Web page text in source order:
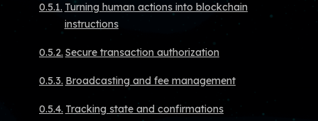
Turning human actions into blockchain
instructions
Secure transaction authorization
Broadcasting and fee management
Tracking state and confirmations